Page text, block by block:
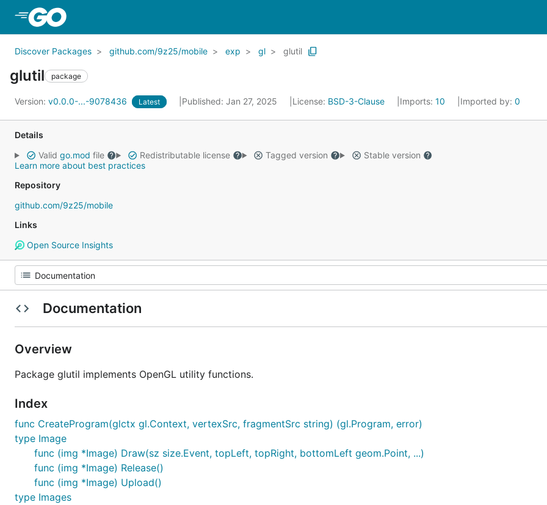
Discover Packages github.com/9z25/mobile exp gl glutil
glutil package
Version: v0.0.0-...-9078436 Latest Published: Jan 27, 2025 License: BSD-3-Clause Imports: 10 Imported by: 0
Details
Valid go.mod file Redistributable license Tagged version
Stable version
Learn more about best practices
Repository
github.com/9z25/mobile
Links
Open Source Insights
Documentation
Overview
Package glutil implements OpenGL utility functions.
Index
func CreateProgram(glctx gl.Context, vertexSrc, fragmentSrc string) (gl.Program, error)
type Image
func (img *Image) Draw(sz size.Event, topLeft, topRight, bottomLeft geom.Point, ...)
func (img *Image) Release()
func (img *Image) Upload()
type Images